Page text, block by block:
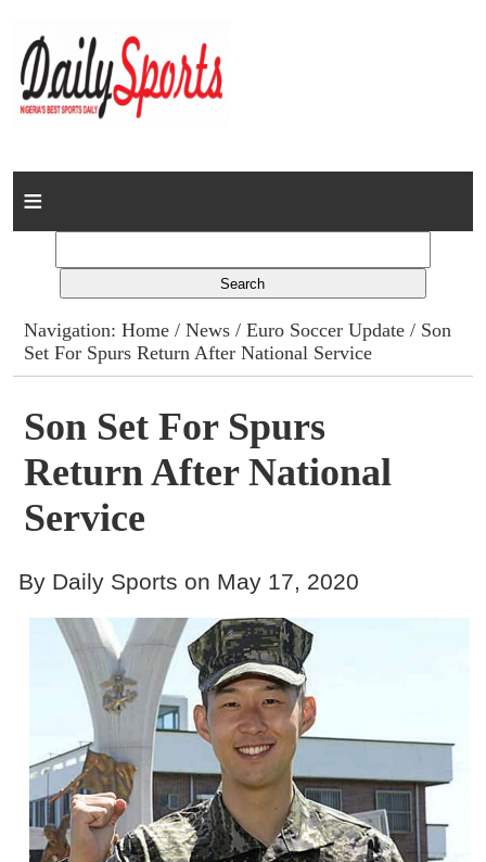
Home
Columns
Advert Rates
Gallery
Contact
Navigation:Home /News /Euro Soccer Update / Son
Set For Spurs Return After National Service
Son Set For Spurs
Return After National
Service
By Daily Sports on May 17, 2020